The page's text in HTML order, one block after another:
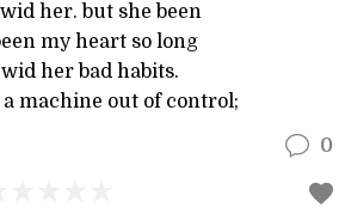
her. but she been
my heart so long
her bad habits.
machine out of control;
0